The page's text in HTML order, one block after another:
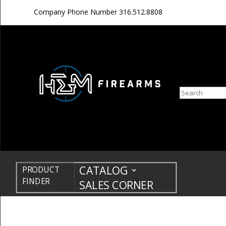
Company Phone Number316.512.8808
Search
PRODUCT
FINDER
CATALOG
SALES CORNER